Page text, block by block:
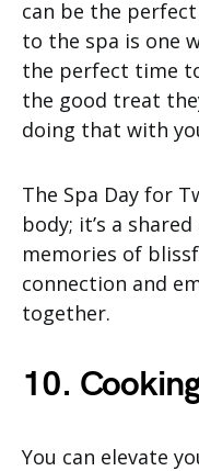
can be the
to the spa is one
the perfect time
the good treat
doing that with
The Spa Day for
body; it’s a
memories of
connection and
together.
10.
You can elevate